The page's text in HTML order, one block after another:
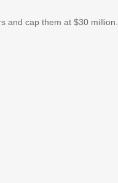
and cap them at $30 million.